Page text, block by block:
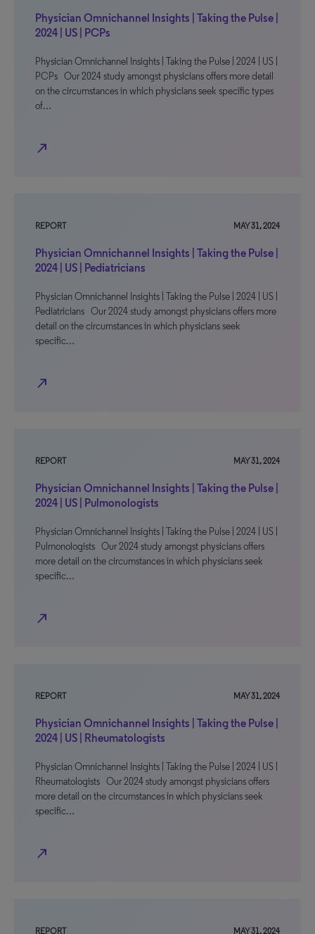
Physician Omnichannel Insights | Taking the Pulse |
2024 | US | PCPs
Physician Omnichannel Insights | Taking the Pulse | 2024 | US |
PCPs Our 2024 study amongst physicians offers more detail
on the circumstances in which physicians seek specific types
of…
north_east
REPORT MAY 31, 2024
Physician Omnichannel Insights | Taking the Pulse |
2024 | US | Pediatricians
Physician Omnichannel Insights | Taking the Pulse | 2024 | US |
Pediatricians Our 2024 study amongst physicians offers more
detail on the circumstances in which physicians seek
specific…
north_east
REPORT MAY 31, 2024
Physician Omnichannel Insights | Taking the Pulse |
2024 | US | Pulmonologists
Physician Omnichannel Insights | Taking the Pulse | 2024 | US |
Pulmonologists Our 2024 study amongst physicians offers
more detail on the circumstances in which physicians seek
specific…
north_east
REPORT MAY 31, 2024
Physician Omnichannel Insights | Taking the Pulse |
2024 | US | Rheumatologists
Physician Omnichannel Insights | Taking the Pulse | 2024 | US |
Rheumatologists Our 2024 study amongst physicians offers
more detail on the circumstances in which physicians seek
specific…
north_east
REPORT MAY 31, 2024